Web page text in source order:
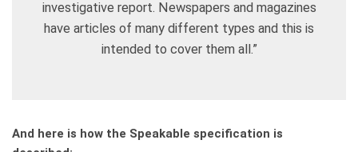
investigative report. Newspapers and magazines
have articles of many different types and this is
intended to cover them all.”
And here is how the Speakable specification is